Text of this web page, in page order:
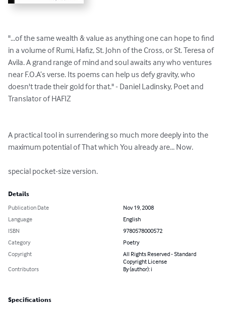
"...of the same wealth & value as anything one can hope to find
in a volume of Rumi, Hafiz, St. John of the Cross, or St. Teresa of
Avila. A grand range of mind and soul awaits any who ventures
near F.O.A’s verse. Its poems can help us defy gravity, who
doesn't trade their gold for that." - Daniel Ladinsky, Poet and
Translator of HAFIZ
A practical tool in surrendering so much more deeply into the
maximum potential of That which You already are... Now.
special pocket-size version.
Details
Publication Date
Nov 19, 2008
Language
English
ISBN
9780578000572
Category
Poetry
Copyright
All Rights Reserved - Standard
Copyright License
Contributors
By (author): i
Specifications